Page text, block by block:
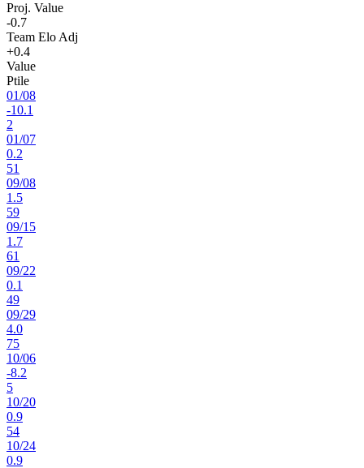
Proj. Value
-0.7
Team Elo Adj
+0.4
Value
Ptile
01/08
-10.1
2
01/07
0.2
51
09/08
1.5
59
09/15
1.7
61
09/22
0.1
49
09/29
4.0
75
10/06
-8.2
5
10/20
0.9
54
10/24
0.9